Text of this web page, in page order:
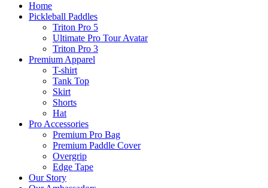
Home
Pickleball Paddles
Triton Pro 5
Ultimate Pro Tour Avatar
Triton Pro 3
Premium Apparel
T-shirt
Tank Top
Skirt
Shorts
Hat
Pro Accessories
Premium Pro Bag
Premium Paddle Cover
Overgrip
Edge Tape
Our Story